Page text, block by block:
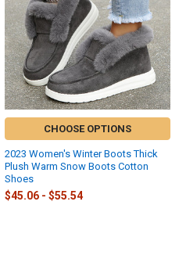
CHOOSE OPTIONS
2023 Women's Winter Boots Thick
Plush Warm Snow Boots Cotton
Shoes
$45.06 - $55.54